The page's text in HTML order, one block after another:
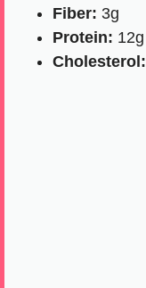
Fiber: 3g
Protein: 12g
Cholesterol: